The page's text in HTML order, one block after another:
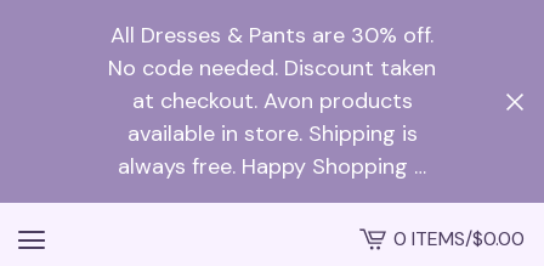
All Dresses & Pants are 30% off.
No code needed. Discount taken
at checkout. Avon products
available in store. Shipping is
always free. Happy Shopping …
VIEW0 ITEMS/$0.00